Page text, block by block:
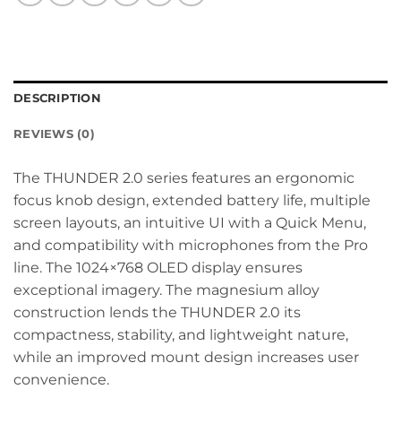
DESCRIPTION
REVIEWS (0)
The THUNDER 2.0 series features an ergonomic
focus knob design, extended battery life, multiple
screen layouts, an intuitive UI with a Quick Menu,
and compatibility with microphones from the Pro
line. The 1024×768 OLED display ensures
exceptional imagery. The magnesium alloy
construction lends the THUNDER 2.0 its
compactness, stability, and lightweight nature,
while an improved mount design increases user
convenience.